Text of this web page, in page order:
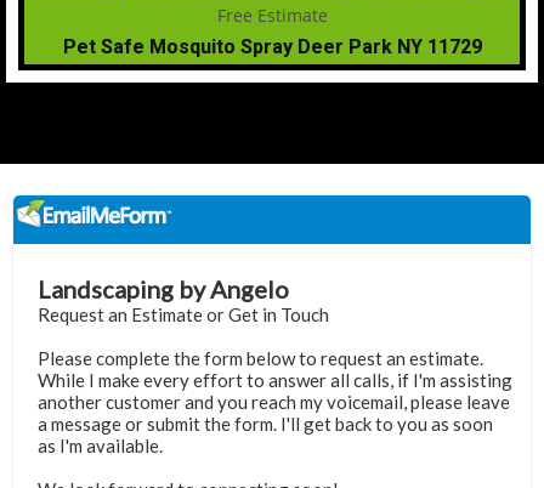
Pet Safe Mosquito Spray Deer Park NY 11729